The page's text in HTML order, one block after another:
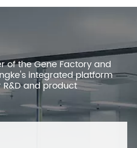
of the Gene Factory and
integrated platform
and product